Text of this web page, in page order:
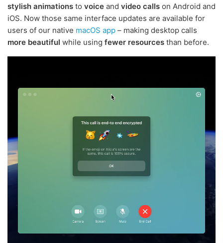
stylish animations to voice and video calls on Android and
iOS. Now those same interface updates are available for
users of our native macOS app – making desktop calls
more beautiful while using fewer resources than before.